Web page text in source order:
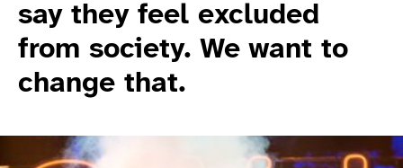
say they feel excluded
from society. We want to
change that.